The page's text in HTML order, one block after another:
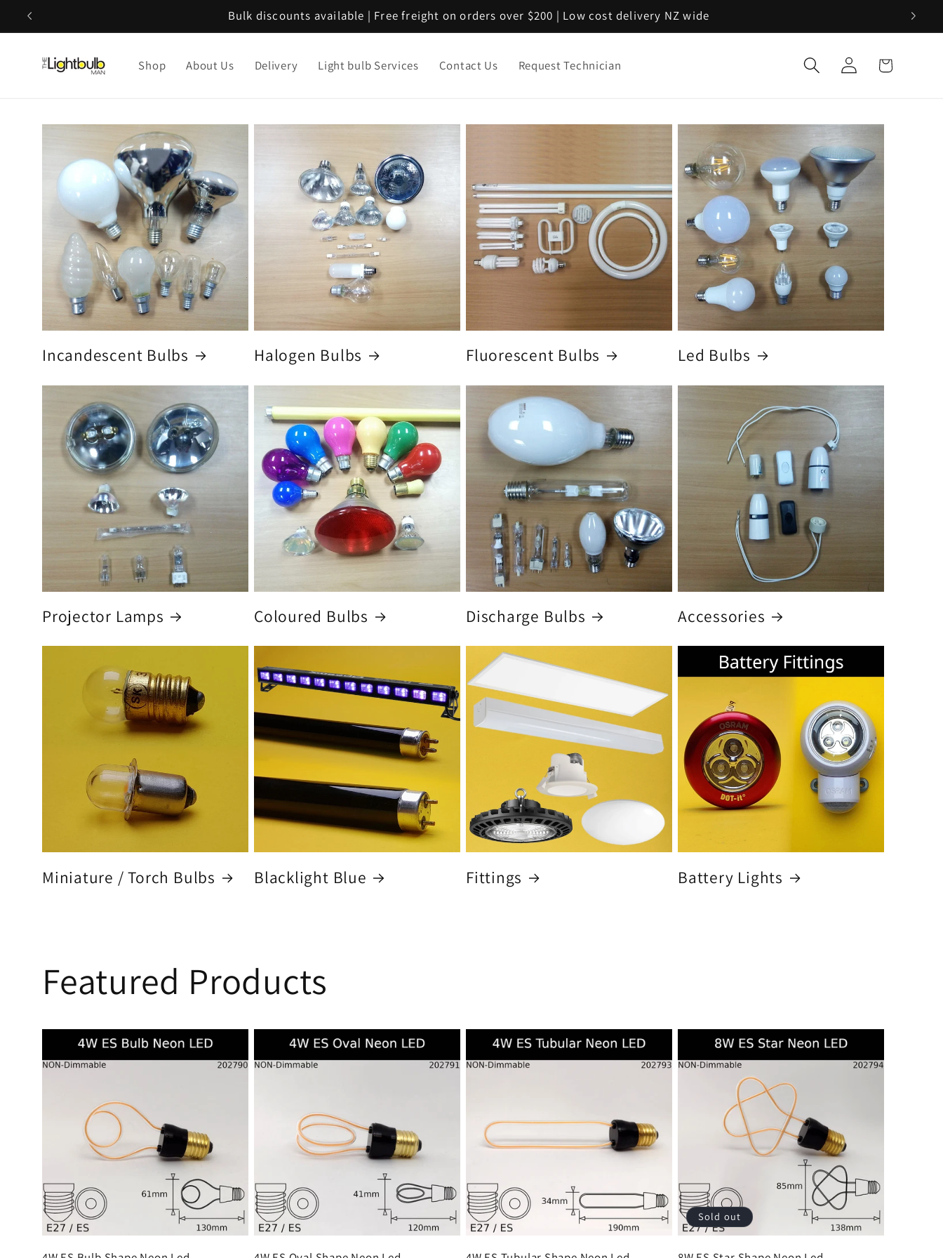
Skip to
Bulk discounts available | Free freight on orders over $200 | Low cost delivery NZ wide
Shop About Us Delivery Light bulb Services Contact Us Request Technician
Log
in
Cart
Incandescent Bulbs Halogen Bulbs Fluorescent Bulbs Led Bulbs
Projector Lamps Coloured Bulbs Discharge Bulbs Accessories
Miniature / Torch Bulbs Blacklight Blue Fittings Battery Lights
Featured Products
Sold out